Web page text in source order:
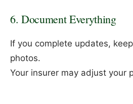
6. Document Everything
If you complete updates,
photos.
Your insurer may adjust your